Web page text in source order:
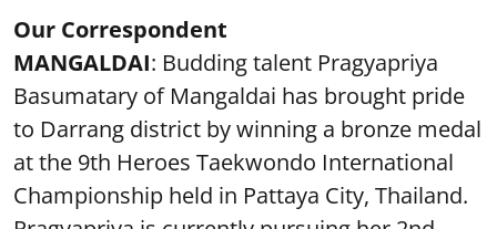
Our Correspondent
MANGALDAI: Budding talent Pragyapriya
Basumatary of Mangaldai has brought pride
to Darrang district by winning a bronze medal
at the 9th Heroes Taekwondo International
Championship held in Pattaya City, Thailand.